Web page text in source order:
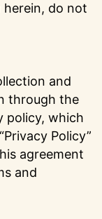
do not
and
through the
policy, which
Policy”
agreement
and